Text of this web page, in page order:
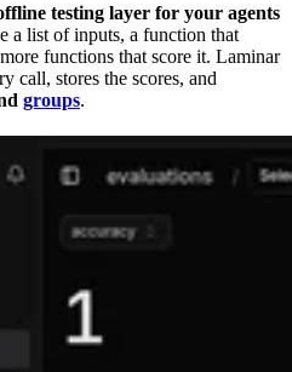
testing layer for your agents
a list of inputs, a function that
functions that score it. Laminar
call, stores the scores, and
groups.